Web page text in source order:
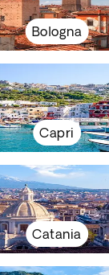
Bologna
Capri
Catania